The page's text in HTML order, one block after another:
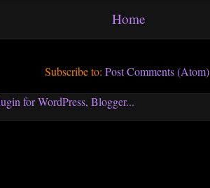
Home
Subscribe to: Post Comments (Atom)